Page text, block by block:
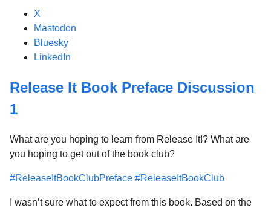
X
Mastodon
Bluesky
LinkedIn
Release It Book Preface Discussion
1
What are you hoping to learn from Release It!? What are
you hoping to get out of the book club?
#ReleaseItBookClubPreface #ReleaseItBookClub
I wasn’t sure what to expect from this book. Based on the